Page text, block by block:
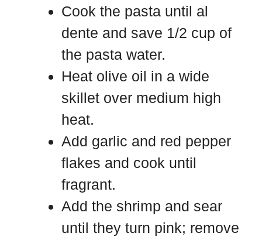
Cook the pasta until al
dente and save 1/2 cup of
the pasta water.
Heat olive oil in a wide
skillet over medium high
heat.
Add garlic and red pepper
flakes and cook until
fragrant.
Add the shrimp and sear
until they turn pink; remove